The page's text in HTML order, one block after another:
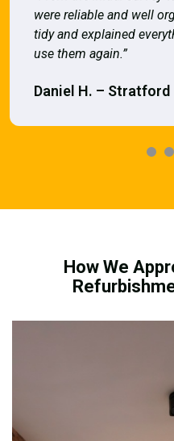
were reliable and well
tidy and explained
use them again.”
Daniel H. – Stratford
How We